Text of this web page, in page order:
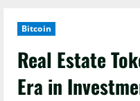
Bitcoin
Real Estate
Era in